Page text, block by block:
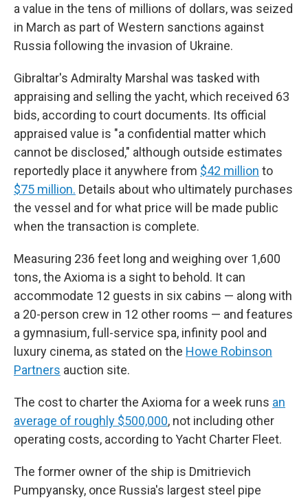
a value in the tens of millions of dollars,was seized
in March as part of Western sanctions against
Russia following the invasion of Ukraine.
Gibraltar's Admiralty Marshal was tasked with
appraising and selling the yacht, which received 63
bids, according to court documents. Its official
appraised value is "a confidential matter which
cannot be disclosed," although outside estimates
reportedly place it anywhere from $42 million to
$75 million. Details about who ultimately purchases
the vessel and for what price will be made public
when the transaction is complete.
Measuring 236 feet long and weighing over 1,600
tons, the Axioma is a sight to behold. It can
accommodate 12 guests in six cabins — along with
a 20-person crew in 12 other rooms — and features
a gymnasium, full-service spa, infinity pool and
luxury cinema, as stated on the Howe Robinson
Partners auction site.
The cost to charterthe Axioma for a week runs an
average of roughly $500,000, not including other
operating costs, according to Yacht Charter Fleet.
The former owner of the ship is Dmitrievich
Pumpyansky, once Russia's largest steel pipe